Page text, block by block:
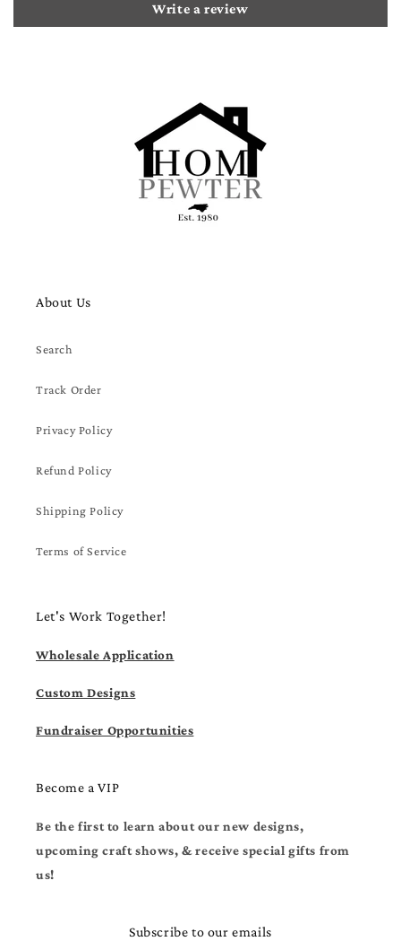
Write a review
About Us
Search
Track Order
Privacy Policy
Refund Policy
Shipping Policy
Terms of Service
Let's Work Together!
Wholesale Application
Custom Designs
Fundraiser Opportunities
Become a VIP
Be the first to learn about our new designs,
upcoming craft shows, & receive special gifts from
us!
Subscribe to our emails